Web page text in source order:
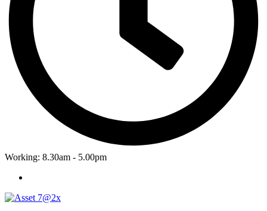
Working: 8.30am - 5.00pm